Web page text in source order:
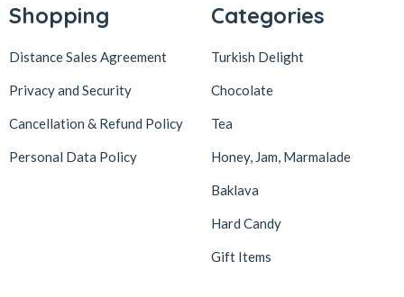
Shopping
Distance Sales Agreement
Privacy and Security
Cancellation & Refund Policy
Personal Data Policy
Categories
Turkish Delight
Chocolate
Tea
Honey, Jam, Marmalade
Baklava
Hard Candy
Gift Items